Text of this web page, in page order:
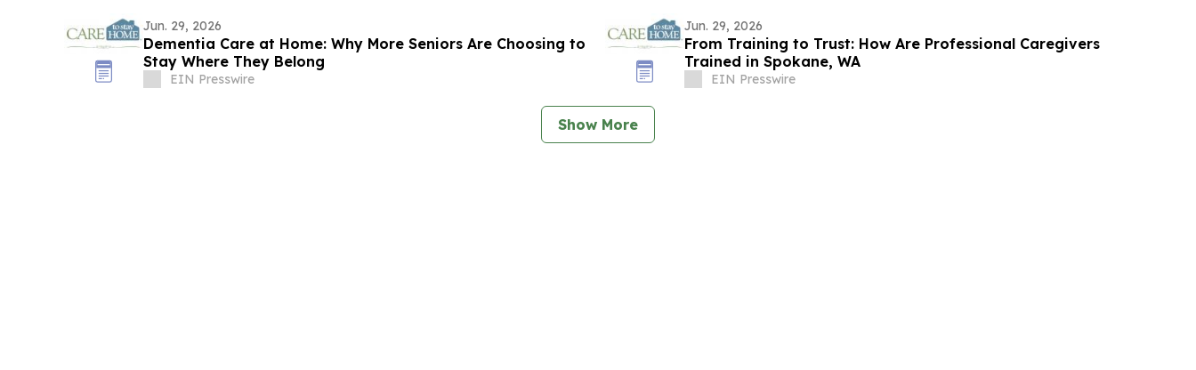
Jun. 29, 2026
Dementia Care at Home: Why More Seniors Are Choosing to
Stay Where They Belong
EIN Presswire
Jun. 29, 2026
From Training to Trust: How Are Professional Caregivers
Trained in Spokane, WA
EIN Presswire
Show More